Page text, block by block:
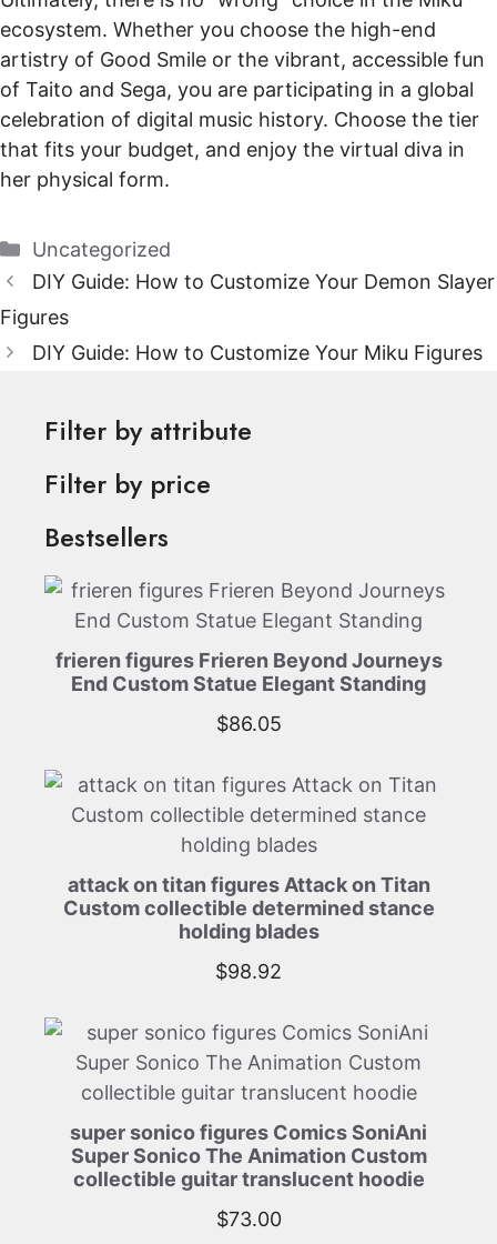
ecosystem. Whether you choose the high-end
artistry of Good Smile or the vibrant, accessible fun
of Taito and Sega, you are participating in a global
celebration of digital music history. Choose the tier
that fits your budget, and enjoy the virtual diva in
her physical form.
Categories
Uncategorized
DIY Guide: How to Customize Your Demon Slayer
Figures
DIY Guide: How to Customize Your Miku Figures
Filter by attribute
Filter by price
Bestsellers
frieren figures Frieren Beyond Journeys
End Custom Statue Elegant Standing
$86.05
attack on titan figures Attack on Titan
Custom collectible determined stance
holding blades
$98.92
super sonico figures Comics SoniAni
Super Sonico The Animation Custom
collectible guitar translucent hoodie
$73.00